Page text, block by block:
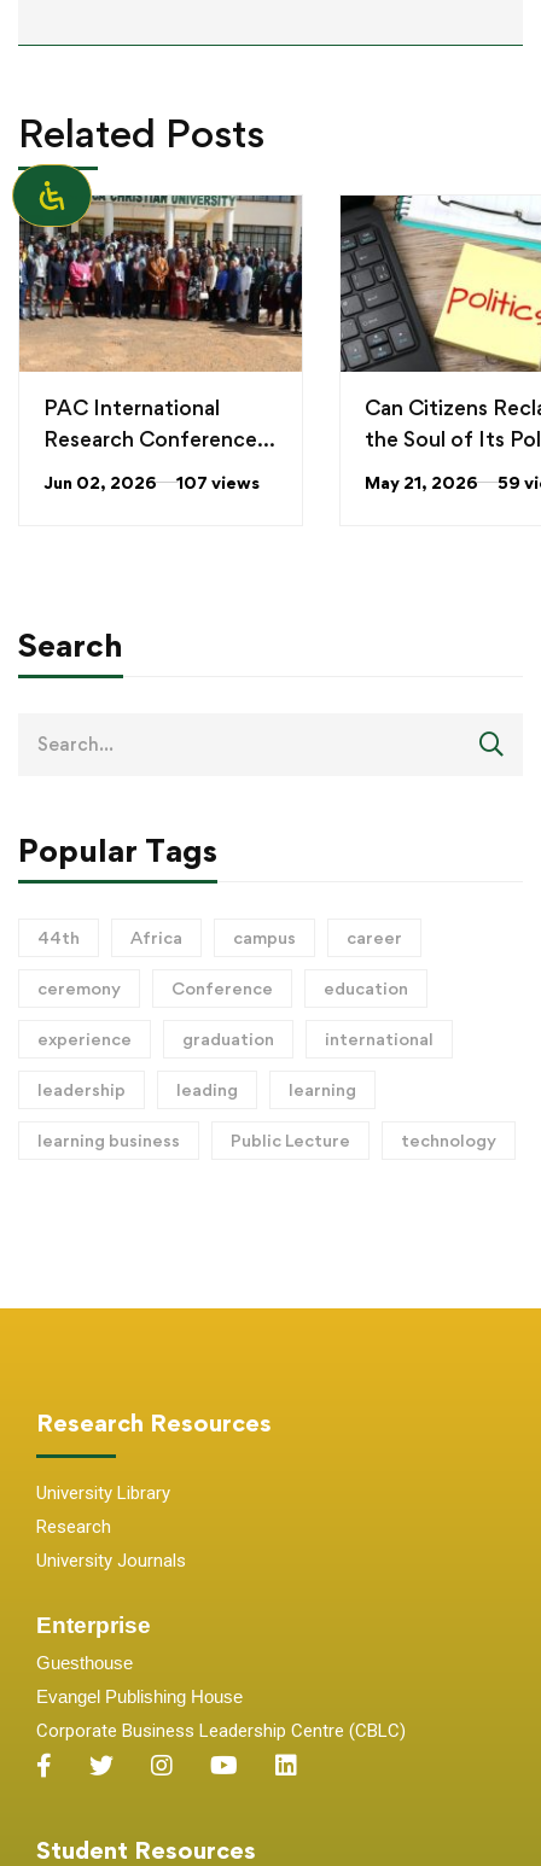
Related Posts
PAC International
Research Conference
Jun 02, 2026 107 views
Can Citizens
the Soul of Its
From
May 21, 2026 59
Search
Popular Tags
44th Africa campus career
ceremony Conference education
experience graduation international
leadership leading learning
learning business Public Lecture technology
Research Resources
University Library
Research
University Journals
Enterprise
Guesthouse
Evangel Publishing House
Corporate Business Leadership Centre (CBLC)
Student Resources